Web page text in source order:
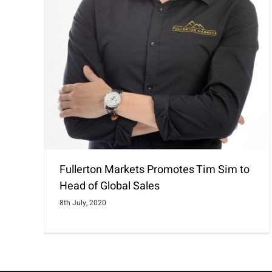
Fullerton Markets Promotes Tim Sim to
Head of Global Sales
8th July, 2020